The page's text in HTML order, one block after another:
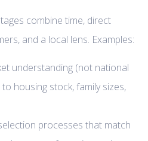
combine time, direct
and a local lens. Examples:
understanding (not national
housing stock, family sizes,
processes that match